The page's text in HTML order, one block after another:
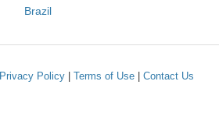
Brazil
Privacy Policy Terms of Use Contact Us